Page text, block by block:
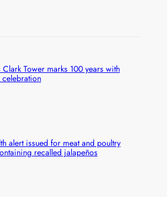
Clark Tower marks 100 years with
alert issued for meat and poultry
recalled jalapeños